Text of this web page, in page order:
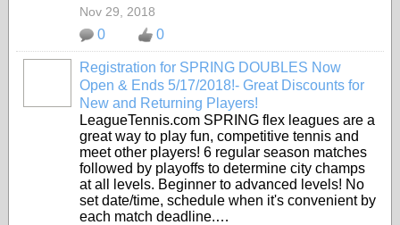
Nov 29, 2018
0 0
Registration for SPRING DOUBLES Now
Open & Ends 5/17/2018!- Great Discounts for
New and Returning Players!
LeagueTennis.com SPRING flex leagues are a
great way to play fun, competitive tennis and
meet other players! 6 regular season matches
followed by playoffs to determine city champs
at all levels. Beginner to advanced levels! No
set date/time, schedule when it's convenient by
each match deadline.…